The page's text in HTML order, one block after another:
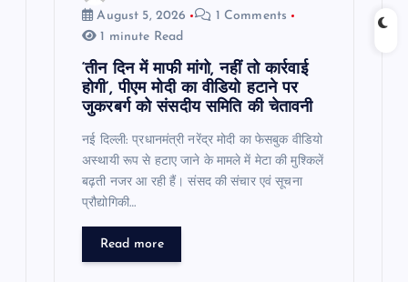
August 5, 2026
1 Comments
1 minute Read
‘तीन दिन में माफी मांगो, नहीं तो कार्रवाई
होगी’, पीएम मोदी का वीडियो हटाने पर
जुकरबर्ग को संसदीय समिति की चेतावनी
नई दिल्ली: प्रधानमंत्री नरेंद्र मोदी का फेसबुक वीडियो
अस्थायी रूप से हटाए जाने के मामले में मेटा की मुश्किलें
बढ़ती नजर आ रही हैं। संसद की संचार एवं सूचना
प्रौद्योगिकी…
Read more